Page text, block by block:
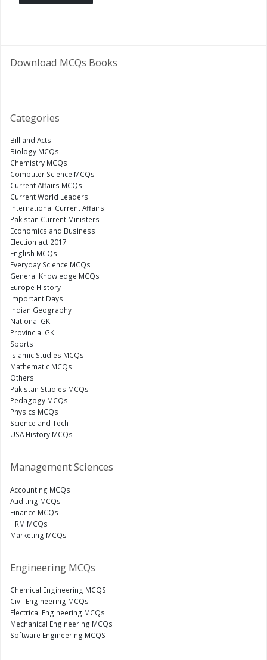
Download MCQs Books
Categories
Bill and Acts
Biology MCQs
Chemistry MCQs
Computer Science MCQs
Current Affairs MCQs
Current World Leaders
International Current Affairs
Pakistan Current Ministers
Economics and Business
Election act 2017
English MCQs
Everyday Science MCQs
General Knowledge MCQs
Europe History
Important Days
Indian Geography
National GK
Provincial GK
Sports
Islamic Studies MCQs
Mathematic MCQs
Others
Pakistan Studies MCQs
Pedagogy MCQs
Physics MCQs
Science and Tech
USA History MCQs
Management Sciences
Accounting MCQs
Auditing MCQs
Finance MCQs
HRM MCQs
Marketing MCQs
Engineering MCQs
Chemical Engineering MCQS
Civil Engineering MCQs
Electrical Engineering MCQs
Mechanical Engineering MCQs
Software Engineering MCQS